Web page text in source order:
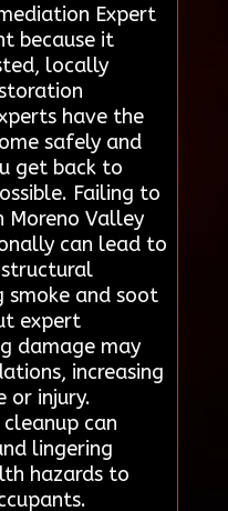
Expert
because it
locally
have the
safely and
get back to
Failing to
Moreno Valley
can lead to
structural
smoke and soot
expert
damage may
increasing
or injury.
can
lingering
hazards to